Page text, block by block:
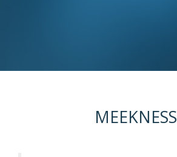
MEEKNESS